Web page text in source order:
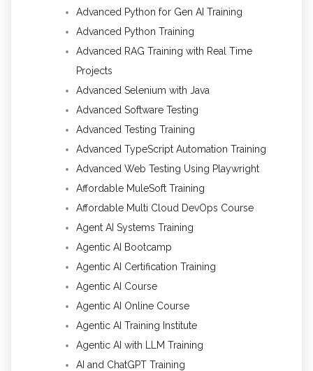
Advanced Python for Gen AI Training
Advanced Python Training
Advanced RAG Training with Real Time
Projects
Advanced Selenium with Java
Advanced Software Testing
Advanced Testing Training
Advanced TypeScript Automation Training
Advanced Web Testing Using Playwright
Affordable MuleSoft Training
Affordable Multi Cloud DevOps Course
Agent AI Systems Training
Agentic AI Bootcamp
Agentic AI Certification Training
Agentic AI Course
Agentic AI Online Course
Agentic AI Training Institute
Agentic AI with LLM Training
AI and ChatGPT Training